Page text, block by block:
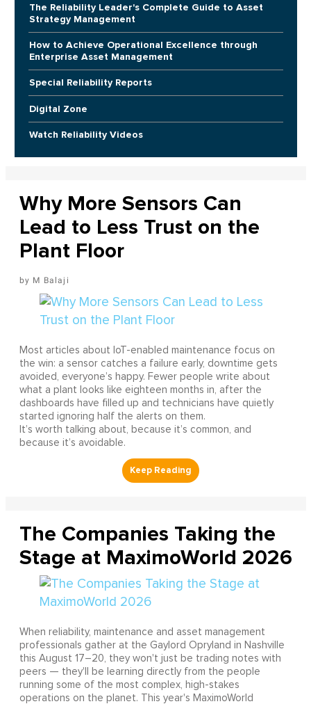
The Reliability Leader's Complete Guide to Asset
Strategy Management
How to Achieve Operational Excellence through
Enterprise Asset Management
Special Reliability Reports
Digital Zone
Watch Reliability Videos
Why More Sensors Can
Lead to Less Trust on the
Plant Floor
M Balaji
Most articles about IoT-enabled maintenance focus on
the win: a sensor catches a failure early, downtime gets
avoided, everyone’s happy. Fewer people write about
what a plant looks like eighteen months in, after the
dashboards have filled up and technicians have quietly
started ignoring half the alerts on them.
It’s worth talking about, because it’s common, and
because it’s avoidable.
The Companies Taking the
Stage at MaximoWorld 2026
When reliability, maintenance and asset management
professionals gather at the Gaylord Opryland in Nashville
this August 17–20, they won't just be trading notes with
peers — they'll be learning directly from the people
running some of the most complex, high-stakes
operations on the planet. This year's MaximoWorld